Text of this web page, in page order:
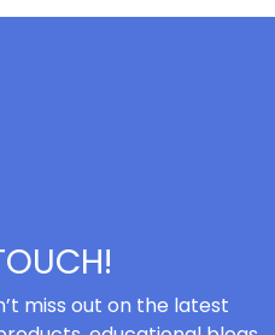
miss out on the latest